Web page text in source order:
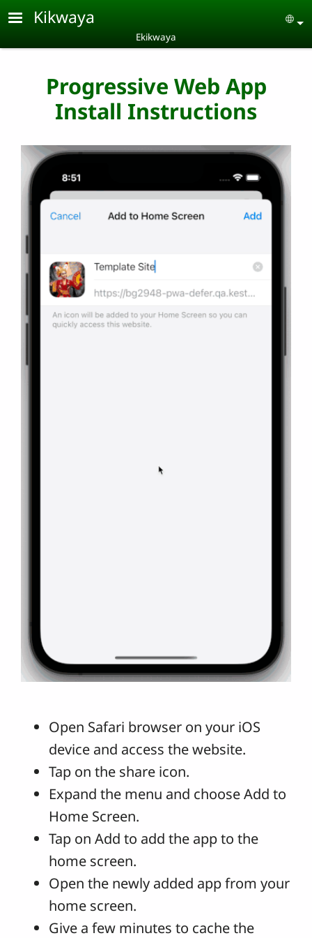
Skip to main content
Kikwaya
Ekikwaya
Progressive Web App
Install Instructions
Open Safari browser on your iOS
device and access the website.
Tap on the share icon.
Expand the menu and choose Add to
Home Screen.
Tap on Add to add the app to the
home screen.
Open the newly added app from your
home screen.
Give a few minutes to cache the